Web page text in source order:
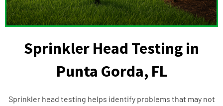
Sprinkler Head Testing in
Punta Gorda, FL
Sprinkler head testing helps identify problems that may not